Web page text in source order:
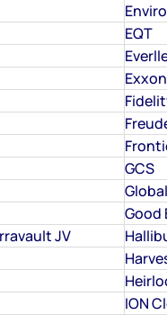
EQT
GCS
Good
JV
ION